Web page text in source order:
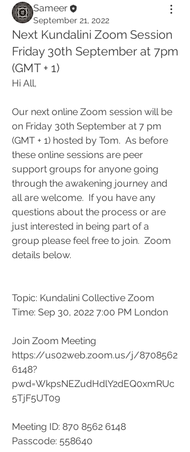
Sameer
September 21, 2022
Next Kundalini Zoom Session
Friday 30th September at 7pm
(GMT + 1)
Hi All,
Our next online Zoom session will be
on Friday 30th September at 7 pm
(GMT + 1) hosted by Tom.  As before
these online sessions are peer
support groups for anyone going
through the awakening journey and
all are welcome.  If you have any
questions about the process or are
just interested in being part of a
group please feel free to join.  Zoom
details below.
Topic: Kundalini Collective Zoom
Time: Sep 30, 2022 7:00 PM London
Join Zoom Meeting
https://us02web.zoom.us/j/8708562
6148?
pwd=WkpsNEZudHdlY2dEQ0xmRUc
5TjF5UT09
Meeting ID: 870 8562 6148
Passcode: 558640